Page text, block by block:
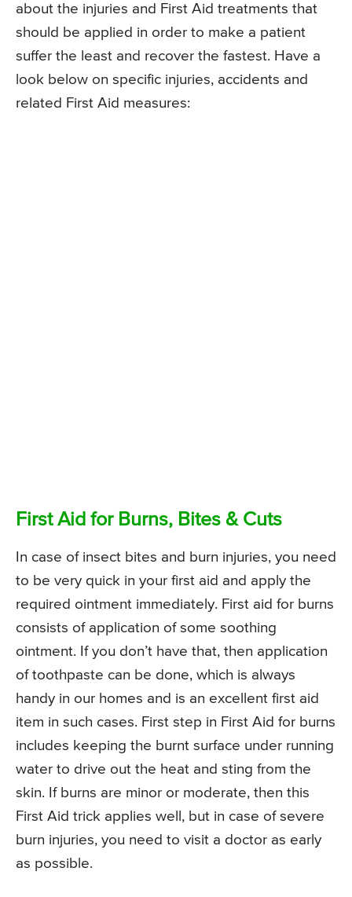
about the injuries and First Aid treatments that
should be applied in order to make a patient
suffer the least and recover the fastest. Have a
look below on specific injuries, accidents and
related First Aid measures:
First Aid for Burns, Bites & Cuts
In case of insect bites and burn injuries, you need
to be very quick in your first aid and apply the
required ointment immediately. First aid for burns
consists of application of some soothing
ointment. If you don’t have that, then application
of toothpaste can be done, which is always
handy in our homes and is an excellent first aid
item in such cases. First step in First Aid for burns
includes keeping the burnt surface under running
water to drive out the heat and sting from the
skin. If burns are minor or moderate, then this
First Aid trick applies well, but in case of severe
burn injuries, you need to visit a doctor as early
as possible.